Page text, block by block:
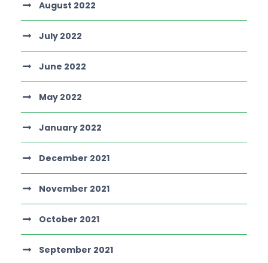
August 2022
July 2022
June 2022
May 2022
January 2022
December 2021
November 2021
October 2021
September 2021